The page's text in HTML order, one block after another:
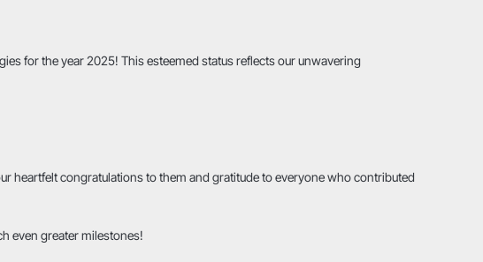
for the year 2025! This esteemed status reflects our unwavering
heartfelt congratulations to them and gratitude to everyone who contributed
even greater milestones!